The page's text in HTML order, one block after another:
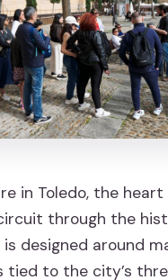
in Toledo, the
through the
designed around
tied to the city’s